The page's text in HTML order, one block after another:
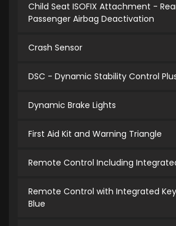
Child Seat ISOFIX Attachment -
Passenger Airbag Deactivation
Crash Sensor
DSC - Dynamic Stability Control
Dynamic Brake Lights
First Aid Kit and Warning Triangle
Remote Control Including
Remote Control with Integrated
Blue